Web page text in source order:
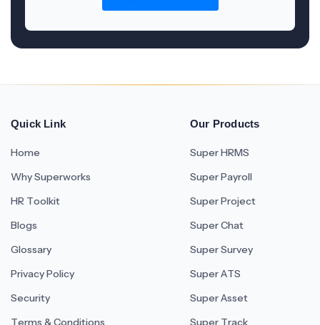
Quick Link
Home
Why Superworks
HR Toolkit
Blogs
Glossary
Privacy Policy
Security
Terms & Conditions
Our Products
Super HRMS
Super Payroll
Super Project
Super Chat
Super Survey
Super ATS
Super Asset
Super Track